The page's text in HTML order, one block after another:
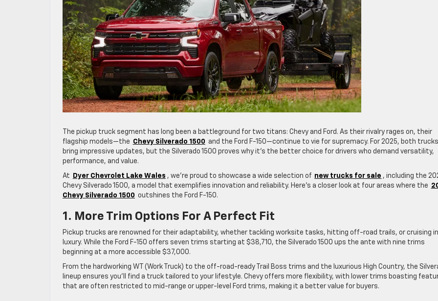
The pickup truck segment has long been a battleground for two titans: Chevy and Ford. As their rivalry rages on, their
flagship models—the Chevy Silverado 1500 and the Ford F-150—continue to vie for supremacy. For 2025, both trucks
bring impressive updates, but the Silverado 1500 proves why it’s the better choice for drivers who demand versatility,
performance, and value.
At Dyer Chevrolet Lake Wales , we’re proud to showcase a wide selection of new trucks for sale , including the
Chevy Silverado 1500, a model that exemplifies innovation and reliability. Here’s a closer look at four areas where the
Chevy Silverado 1500 outshines the Ford F-150.
1. More Trim Options For A Perfect Fit
Pickup trucks are renowned for their adaptability, whether tackling worksite tasks, hitting off-road trails, or cruising in
luxury. While the Ford F-150 offers seven trims starting at $38,710, the Silverado 1500 ups the ante with nine trims
beginning at a more accessible $37,000.
From the hardworking WT (Work Truck) to the off-road-ready Trail Boss trims and the luxurious High Country, the
lineup ensures you’ll find a truck tailored to your lifestyle. Chevy offers more flexibility, with lower trims boasting
that are often restricted to mid-range or upper-level Ford trims, making it a better value for buyers.